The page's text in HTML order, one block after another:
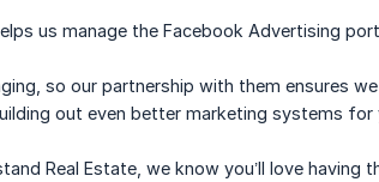
us manage the Facebook Advertising
so our partnership with them ensures
out even better marketing systems for
Real Estate, we know you’ll love having